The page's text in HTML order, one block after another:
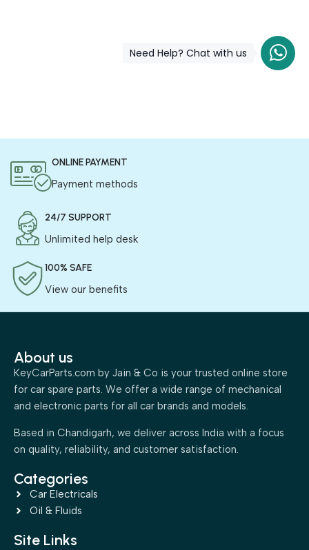
ONLINE PAYMENT
Payment methods
24/7 SUPPORT
Unlimited help desk
100% SAFE
View our benefits
About us
KeyCarParts.com by Jain & Co is your trusted online store
for car spare parts. We offer a wide range of mechanical
and electronic parts for all car brands and models.
Based in Chandigarh, we deliver across India with a focus
on quality, reliability, and customer satisfaction.
Categories
Car Electricals
Oil & Fluids
Site Links
Need Help? Chat with us